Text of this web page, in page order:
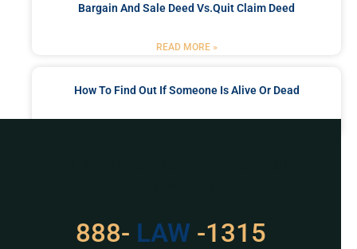
Bargain And Sale Deed Vs.quit Claim Deed
READ MORE »
How To Find Out If Someone Is Alive Or Dead
888- LAW -1315